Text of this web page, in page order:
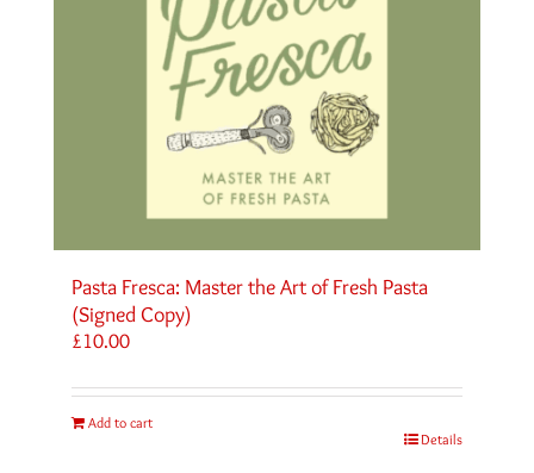
Pasta Fresca: Master the Art of Fresh Pasta
(Signed Copy)
£10.00
Add to cart
Details